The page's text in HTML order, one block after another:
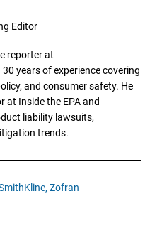
Editor
reporter at
years of experience covering
and consumer safety. He
at Inside the EPA and
liability lawsuits,
trends.
Zofran